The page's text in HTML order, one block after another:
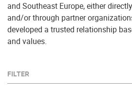
and Southeast Europe, either
and/or through partner
developed a trusted relationship
and values.
FILTER